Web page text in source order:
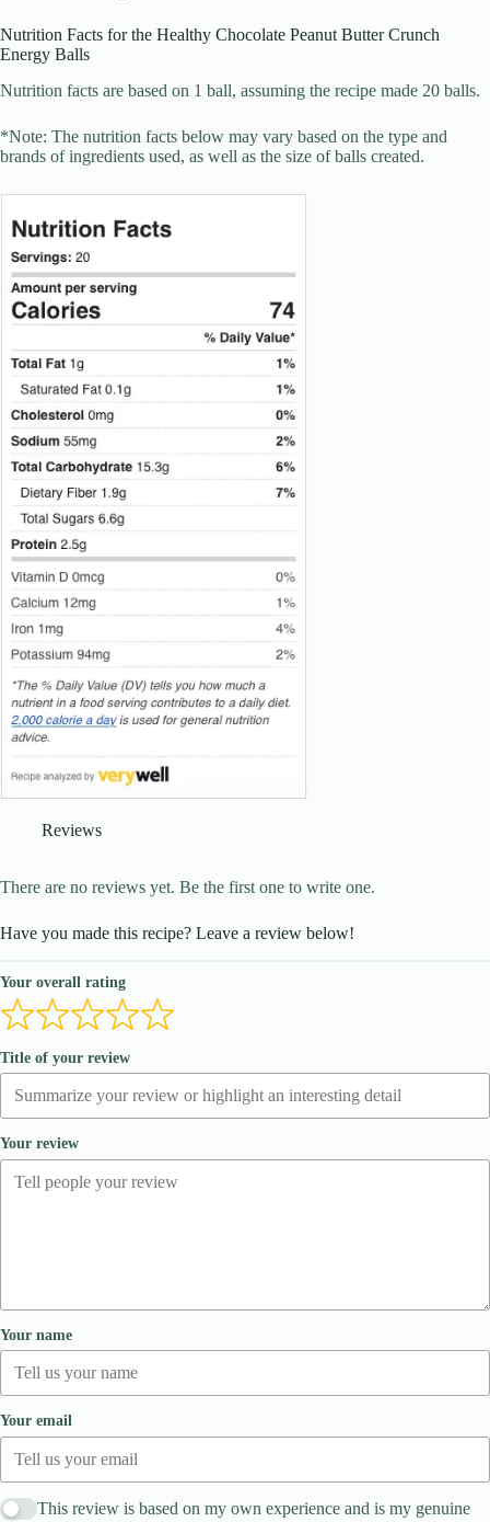
Nutrition Facts for the Healthy Chocolate Peanut Butter Crunch
Energy Balls
Nutrition facts are based on 1 ball, assuming the recipe made 20 balls.
*Note: The nutrition facts below may vary based on the type and
brands of ingredients used, as well as the size of balls created.
Reviews
There are no reviews yet. Be the first one to write one.
Have you made this recipe? Leave a review below!
Your overall rating
Title of your review
Your review
Your name
Your email
This review is based on my own experience and is my genuine